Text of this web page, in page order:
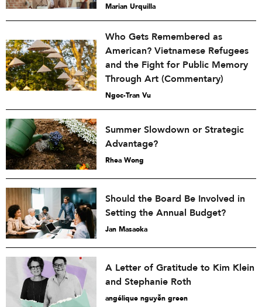
Marian Urquilla
Who Gets Remembered as
American? Vietnamese Refugees
and the Fight for Public Memory
Through Art (Commentary)
Ngoc-Tran Vu
Summer Slowdown or Strategic
Advantage?
Rhea Wong
Should the Board Be Involved in
Setting the Annual Budget?
Jan Masaoka
A Letter of Gratitude to Kim Klein
and Stephanie Roth
angélique nguyễn green